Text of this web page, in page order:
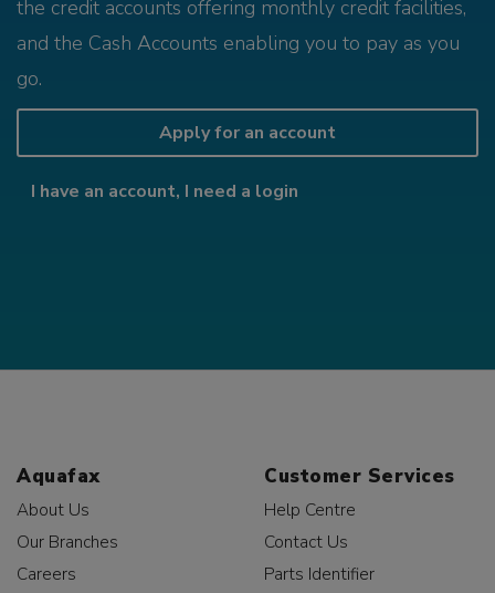
the credit accounts offering monthly credit facilities,
and the Cash Accounts enabling you to pay as you
go.
Apply for an account
I have an account, I need a login
Aquafax
About Us
Our Branches
Careers
Customer Services
Help Centre
Contact Us
Parts Identifier